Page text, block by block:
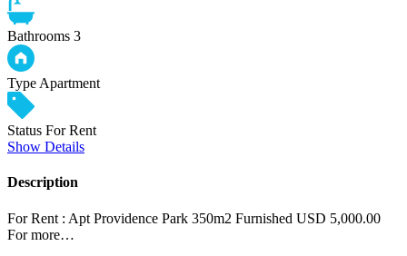
Bathrooms 3
Type Apartment
Status For Rent
Show Details
Description
For Rent : Apt Providence Park 350m2 Furnished USD 5,000.00
For more…